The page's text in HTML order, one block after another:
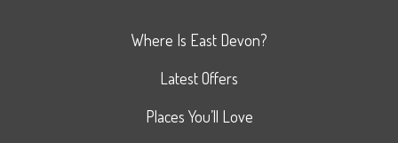
Where Is East Devon?
Latest Offers
Places You’ll Love